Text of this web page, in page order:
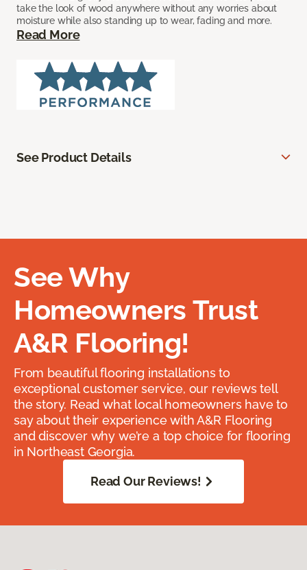
take the look of wood anywhere without any worries about
moisture while also standing up to wear, fading and more.
Read More
See Product Details
See Why
Homeowners Trust
A&R Flooring!
From beautiful flooring installations to
exceptional customer service, our reviews tell
the story. Read what local homeowners have to
say about their experience with A&R Flooring
and discover why we’re a top choice for flooring
in Northeast Georgia.
Read Our Reviews!